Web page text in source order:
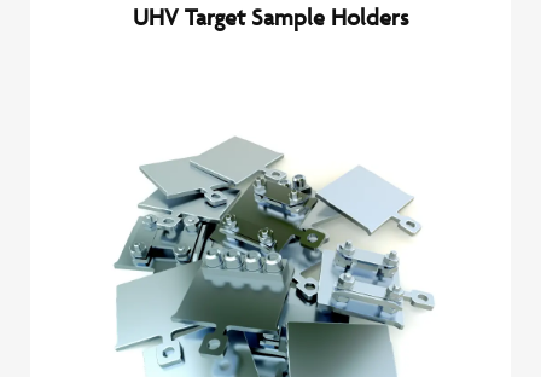
UHV Target Sample Holders